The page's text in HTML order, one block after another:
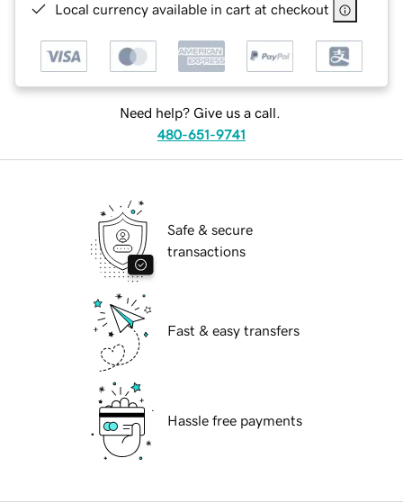
Local currency available in cart at checkout
Need help? Give us a call.
480-651-9741
Safe & secure
transactions
Fast & easy transfers
Hassle free payments